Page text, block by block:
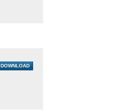
DOWNLOAD